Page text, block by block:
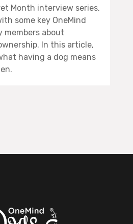
Month interview series,
some key OneMind
members about
In this article,
having a dog means